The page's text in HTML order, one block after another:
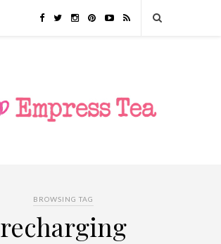
BROWSING TAG
recharging